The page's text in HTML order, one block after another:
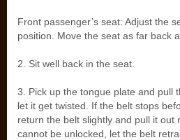
Front passenger’s seat: Adjust the
position. Move the seat as far back
2. Sit well back in the seat.
3. Pick up the tongue plate and pull
let it get twisted. If the belt stops
return the belt slightly and pull it out
cannot be unlocked, let the belt